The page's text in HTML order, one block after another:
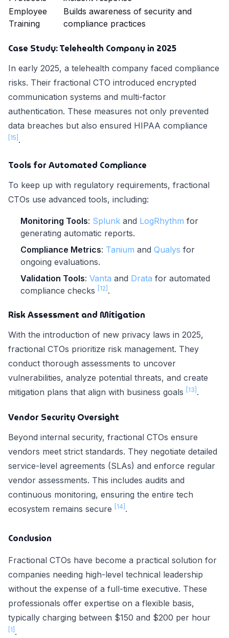
Employee
Training
Builds awareness of security and
compliance practices
Case Study: Telehealth Company in 2025
In early 2025, a telehealth company faced compliance
risks. Their fractional CTO introduced encrypted
communication systems and multi-factor
authentication. These measures not only prevented
data breaches but also ensured HIPAA compliance
[15] .
Tools for Automated Compliance
To keep up with regulatory requirements, fractional
CTOs use advanced tools, including:
Monitoring Tools: Splunk and LogRhythm for
generating automatic reports.
Compliance Metrics: Tanium and Qualys for
ongoing evaluations.
Validation Tools: Vanta and Drata for automated
compliance checks
[12] .
Risk Assessment and Mitigation
With the introduction of new privacy laws in 2025,
fractional CTOs prioritize risk management. They
conduct thorough assessments to uncover
vulnerabilities, analyze potential threats, and create
mitigation plans that align with business goals
[13] .
Vendor Security Oversight
Beyond internal security, fractional CTOs ensure
vendors meet strict standards. They negotiate detailed
service-level agreements (SLAs) and enforce regular
vendor assessments. This includes audits and
continuous monitoring, ensuring the entire tech
ecosystem remains secure
[14] .
Conclusion
Fractional CTOs have become a practical solution for
companies needing high-level technical leadership
without the expense of a full-time executive. These
professionals offer expertise on a flexible basis,
typically charging between $150 and $200 per hour
[1] .